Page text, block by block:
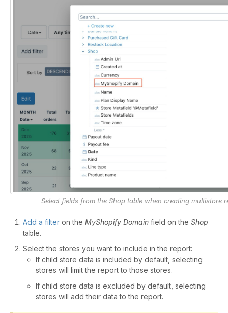
Select fields from the Shop table when creating multistore
Add a filter on the MyShopify Domain field on the Shop
table.
Select the stores you want to include in the report:
If child store data is included by default, selecting
stores will limit the report to those stores.
If child store data is excluded by default, selecting
stores will add their data to the report.